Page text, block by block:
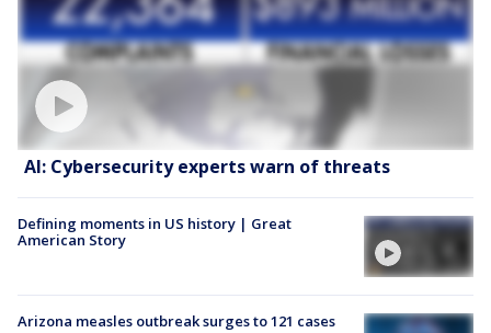
AI: Cybersecurity experts warn of threats
Defining moments in US history | Great
American Story
Arizona measles outbreak surges to 121 cases